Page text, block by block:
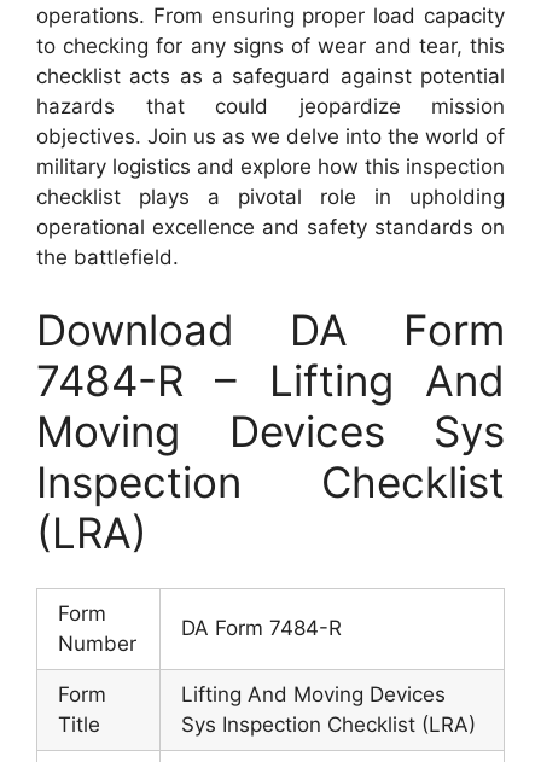
operations. From ensuring proper load capacity
to checking for any signs of wear and tear, this
checklist acts as a safeguard against potential
hazards that could jeopardize mission
objectives. Join us as we delve into the world of
military logistics and explore how this inspection
checklist plays a pivotal role in upholding
operational excellence and safety standards on
the battlefield.
Download DA Form
7484-R – Lifting And
Moving Devices Sys
Inspection Checklist
(LRA)
Form
Number
DA Form 7484-R
Form
Title
Lifting And Moving Devices
Sys Inspection Checklist (LRA)